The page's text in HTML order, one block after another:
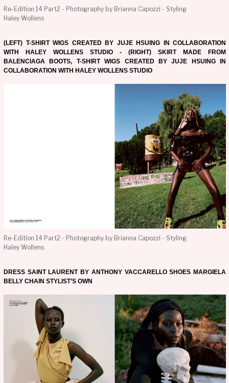
Re-Edition 14 Part2 - Photography by Brianna Capozzi - Styling
Haley Wollens
(LEFT) T-SHIRT WIGS CREATED BY JUJE HSUING IN COLLABORATION
WITH HALEY WOLLENS STUDIO - (RIGHT) SKIRT MADE FROM
BALENCIAGA BOOTS, T-SHIRT WIGS CREATED BY JUJE HSUING IN
COLLABORATION WITH HALEY WOLLENS STUDIO
Re-Edition 14 Part2 - Photography by Brianna Capozzi - Styling
Haley Wollens
DRESS SAINT LAURENT BY ANTHONY VACCARELLO SHOES MARGIELA
BELLY CHAIN STYLIST’S OWN